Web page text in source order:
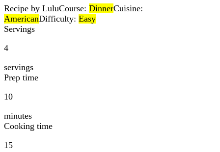
Recipe by LuluCourse: DinnerCuisine:
AmericanDifficulty: Easy
Servings
4
servings
Prep time
10
minutes
Cooking time
15